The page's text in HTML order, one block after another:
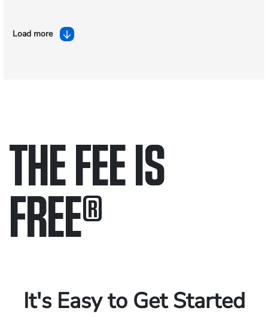
Load more
THE FEE IS
FREE®
It's Easy to Get Started